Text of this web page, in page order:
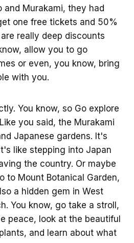
and Murakami, they had
one free tickets and 50%
really deep discounts
allow you to go
or even, you know, bring
with you.
You know, so Go explore
you said, the Murakami
Japanese gardens. It's
like stepping into Japan
the country. Or maybe
to Mount Botanical Garden,
a hidden gem in West
You know, go take a stroll,
peace, look at the beautiful
and learn about what